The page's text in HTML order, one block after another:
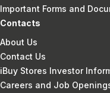
Important Forms and
Contacts
About Us
Contact Us
iBuy Stores Investor
Careers and Job